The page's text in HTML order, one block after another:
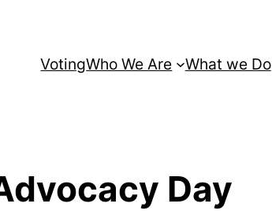
VotingWho We Are What we Do
Day